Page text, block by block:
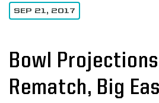
SEP 21, 2017
Bowl
Rematch, Big